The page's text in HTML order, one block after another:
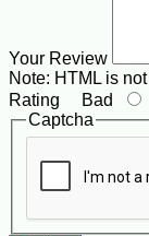
Your Review
Note: HTML is
Rating Bad
Captcha